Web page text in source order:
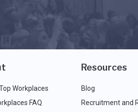
Workplaces
FAQ
Resources
Blog
Recruitment and